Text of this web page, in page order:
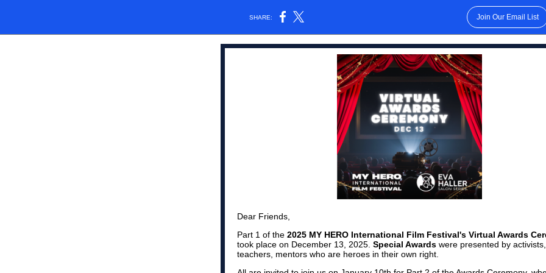
SHARE: Join Our Email List
Dear Friends,
Part 1 of the 2025 MY HERO International Film Festival's Virtual Awards
took place on December 13, 2025. Special Awards were presented by activists,
teachers, mentors who are heroes in their own right.